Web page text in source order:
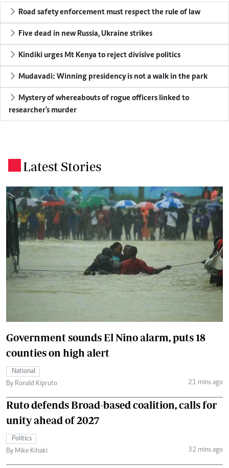
Road safety enforcement must respect the rule of law
Five dead in new Russia, Ukraine strikes
Kindiki urges Mt Kenya to reject divisive politics
Mudavadi: Winning presidency is not a walk in the park
Mystery of whereabouts of rogue officers linked to
researcher's murder
Latest Stories
Government sounds El Nino alarm, puts 18
counties on high alert
National
By Ronald Kipruto
21 mins ago
Ruto defends Broad-based coalition, calls for
unity ahead of 2027
Politics
By Mike Kihaki
32 mins ago